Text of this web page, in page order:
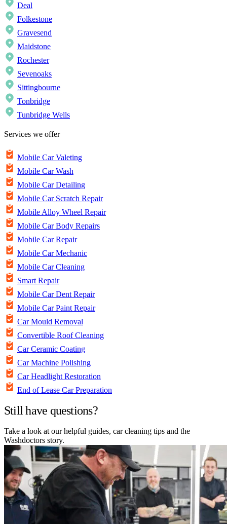
Deal
Folkestone
Gravesend
Maidstone
Rochester
Sevenoaks
Sittingbourne
Tonbridge
Tunbridge Wells
Services we offer
Mobile Car Valeting
Mobile Car Wash
Mobile Car Detailing
Mobile Car Scratch Repair
Mobile Alloy Wheel Repair
Mobile Car Body Repairs
Mobile Car Repair
Mobile Car Mechanic
Mobile Car Cleaning
Smart Repair
Mobile Car Dent Repair
Mobile Car Paint Repair
Car Mould Removal
Convertible Roof Cleaning
Car Ceramic Coating
Car Machine Polishing
Car Headlight Restoration
End of Lease Car Preparation
Still have questions?
Take a look at our helpful guides, car cleaning tips and the
Washdoctors story.